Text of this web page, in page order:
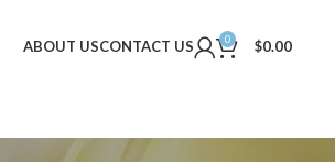
ABOUT USCONTACT US 0 $0.00